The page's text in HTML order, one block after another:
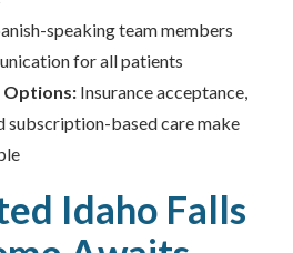
speaking team members
for all patients
Options: Insurance acceptance,
subscription-based care make
Idaho Falls